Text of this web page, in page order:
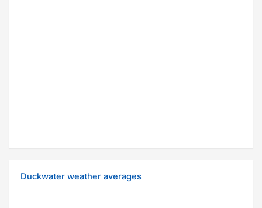
Duckwater weather averages